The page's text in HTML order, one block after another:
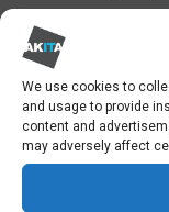
We use cookies to
and usage to provide
content and
may adversely affect
security gaps
when
For many